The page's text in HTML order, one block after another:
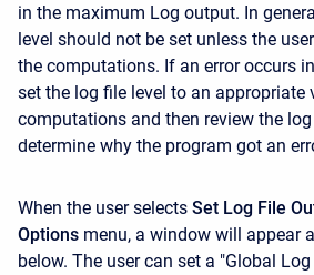
in the maximum Log output. In
level should not be set unless the
the computations. If an error occurs
set the log file level to an appropriate
computations and then review the
determine why the program got an
When the user selects Set Log File
Options menu, a window will appear
below. The user can set a "Global